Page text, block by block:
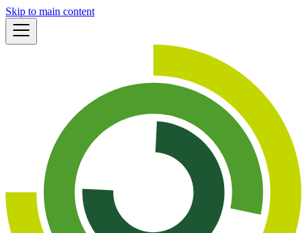
Skip to main content